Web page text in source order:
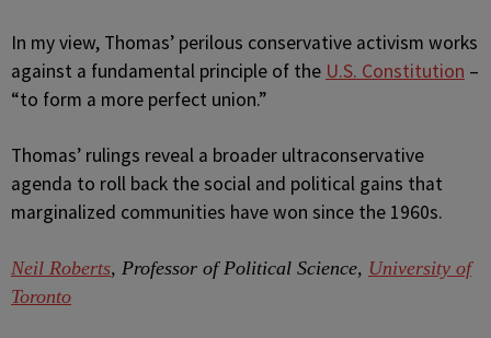
In my view, Thomas’ perilous conservative activism works
against a fundamental principle of the U.S. Constitution –
“to form a more perfect union.”
Thomas’ rulings reveal a broader ultraconservative
agenda to roll back the social and political gains that
marginalized communities have won since the 1960s.
Neil Roberts, Professor of Political Science, University of
Toronto